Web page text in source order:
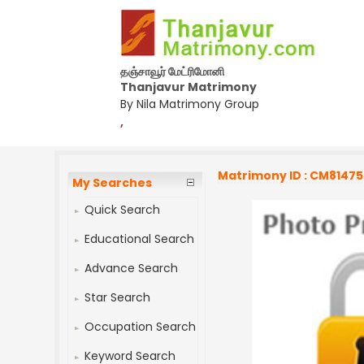
தஞ்சாவூர் மேட்ரிமோனி
Thanjavur Matrimony
By Nila Matrimony Group
,
My Searches
Quick Search
Educational Search
Advance Search
Star Search
Occupation Search
Keyword Search
Matrimony ID :